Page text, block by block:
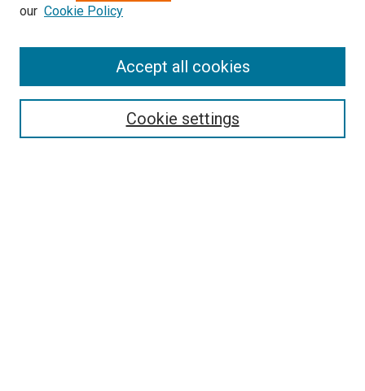
Enter search terms:
our Cookie Policy
Cookie settings
Accept all cookies